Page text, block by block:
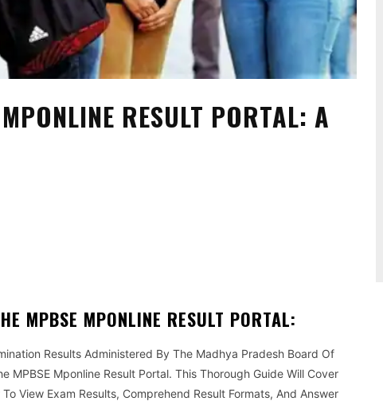
RESULT PORTAL: A
MPBSE MPONLINE RESULT PORTAL:
Results Administered By The Madhya Pradesh Board Of
MPBSE Mponline Result Portal. This Thorough Guide Will Cover
View Exam Results, Comprehend Result Formats, And Answer